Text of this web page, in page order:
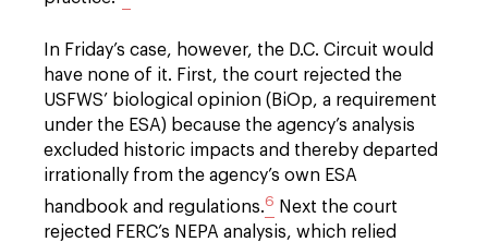
In Friday’s case, however, the D.C. Circuit would
have none of it. First, the court rejected the
USFWS’ biological opinion (BiOp, a requirement
under the ESA) because the agency’s analysis
excluded historic impacts and thereby departed
irrationally from the agency’s own ESA
handbook and regulations.6
Next the court
rejected FERC’s NEPA analysis, which relied